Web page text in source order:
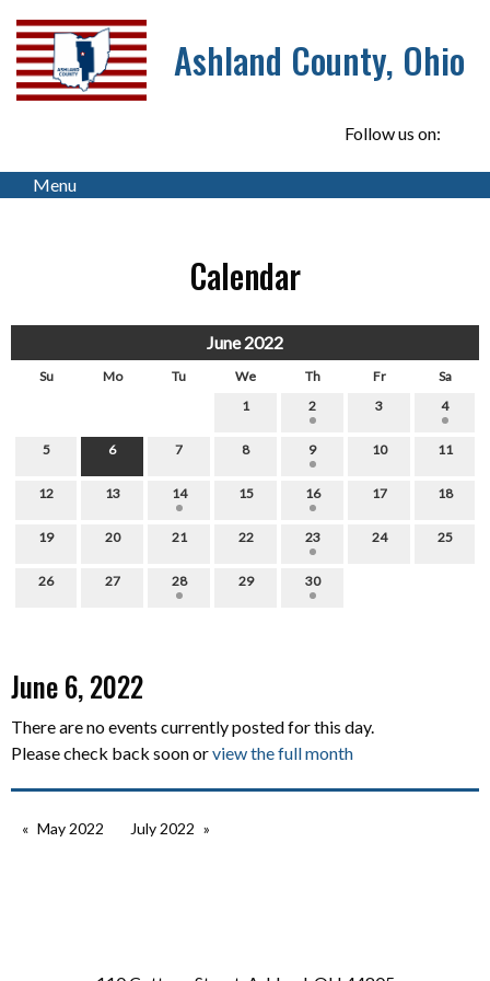
Ashland County, Ohio
Follow us on:
Menu
Calendar
June 2022
Su Mo Tu We Th Fr
Sa
1
2 3 4
5 6 7 8 9 10 11
12 13 14 15 16 17 18
19 20 21 22 23 24 25
26 27 28 29 30
June 6, 2022
There are no events currently posted for this day.
Please check back soon orview the full month
May 2022 July 2022